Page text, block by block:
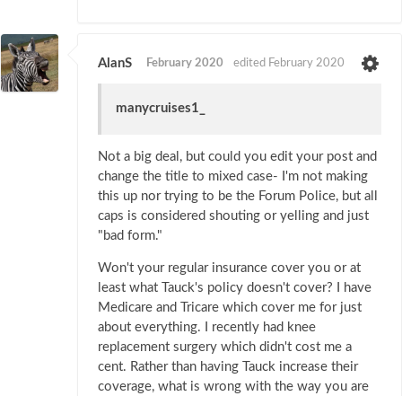
AlanS February 2020 edited February 2020
manycruises1_
Not a big deal, but could you edit your post and
change the title to mixed case- I'm not making
this up nor trying to be the Forum Police, but all
caps is considered shouting or yelling and just
"bad form."
Won't your regular insurance cover you or at
least what Tauck's policy doesn't cover? I have
Medicare and Tricare which cover me for just
about everything. I recently had knee
replacement surgery which didn't cost me a
cent. Rather than having Tauck increase their
coverage, what is wrong with the way you are